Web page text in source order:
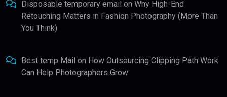
Disposable temporary email on Why High-End
Retouching Matters in Fashion Photography (More Than
You Think)
Best temp Mail on How Outsourcing Clipping Path Work
Can Help Photographers Grow